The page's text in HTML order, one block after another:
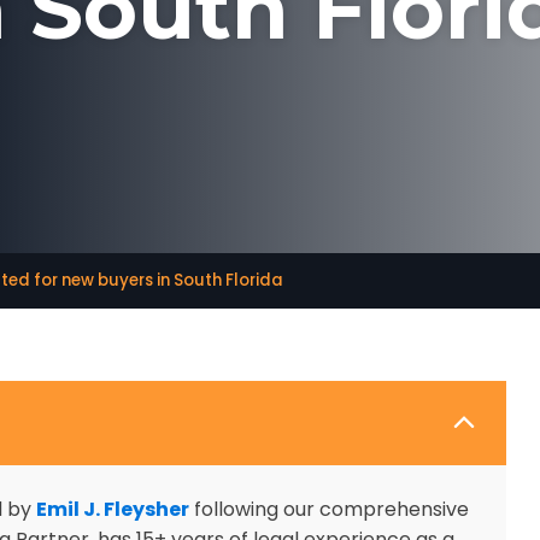
for new buyers in South Florida
by Emil J. Fleysher following our comprehensive